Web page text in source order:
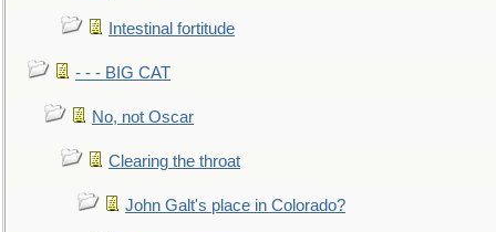
Intestinal fortitude
- - - BIG CAT
No, not Oscar
Clearing the throat
John Galt's place in Colorado?